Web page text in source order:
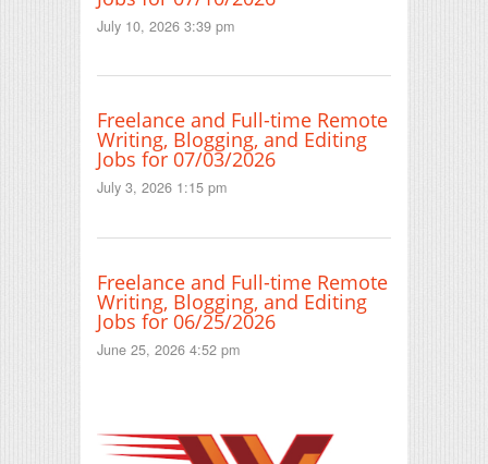
July 10, 2026 3:39 pm
Freelance and Full-time Remote
Writing, Blogging, and Editing
Jobs for 07/03/2026
July 3, 2026 1:15 pm
Freelance and Full-time Remote
Writing, Blogging, and Editing
Jobs for 06/25/2026
June 25, 2026 4:52 pm